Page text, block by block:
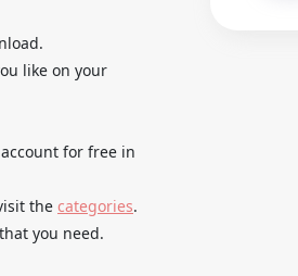
like on your
for free in
the categories.
you need.